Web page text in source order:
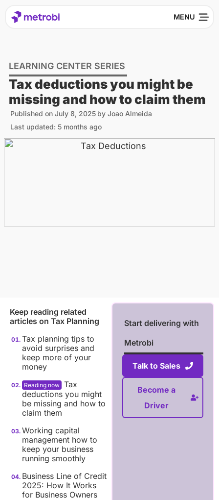
LEARNING CENTER SERIES
Tax deductions you might be
missing and how to claim them
Published on July 8, 2025 by Joao Almeida
Last updated: 5 months ago
Keep reading related
articles on Tax Planning
Tax planning tips to
avoid surprises and
keep more of your
money
Tax
deductions you might
be missing and how to
claim them
Working capital
management how to
keep your business
running smoothly
Business Line of Credit
2025: How It Works
for Business Owners
Start delivering with
Metrobi
Talk to Sales
Become a
Driver